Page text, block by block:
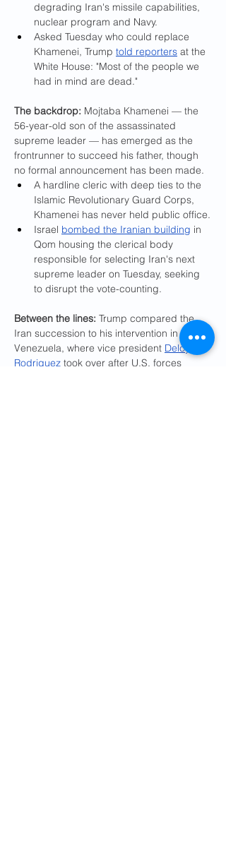
degrading Iran's missile capabilities,
nuclear program and Navy.
Asked Tuesday who could replace
Khamenei, Trump told reporters at the
White House: "Most of the people we
had in mind are dead."
The backdrop: Mojtaba Khamenei — the
56-year-old son of the assassinated
supreme leader — has emerged as the
frontrunner to succeed his father, though
no formal announcement has been made.
A hardline cleric with deep ties to the
Islamic Revolutionary Guard Corps,
Khamenei has never held public office.
Israel bombed the Iranian building in
Qom housing the clerical body
responsible for selecting Iran's next
supreme leader on Tuesday, seeking
to disrupt the vote-counting.
Between the lines: Trump compared the
Iran succession to his intervention in
Venezuela, where vice president Delcy
Rodriguez took over after U.S. forces